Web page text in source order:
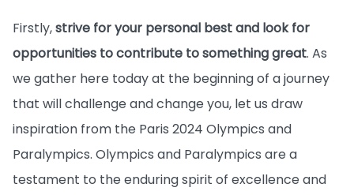
Firstly,strive for your personal best and look for
opportunities to contribute to something great. As
we gather here today at the beginning of a journey
that will challenge and change you, let us draw
inspiration from the Paris 2024 Olympics and
Paralympics. Olympics and Paralympics are a
testament to the enduring spirit of excellence and